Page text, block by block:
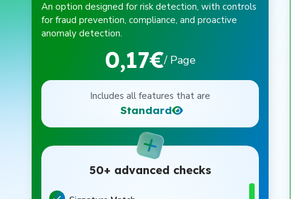
An option designed for risk detection, with controls
for fraud prevention, compliance, and proactive
anomaly detection.
0,17€/ Page
Includes all features that are
Standard
50+ advanced checks